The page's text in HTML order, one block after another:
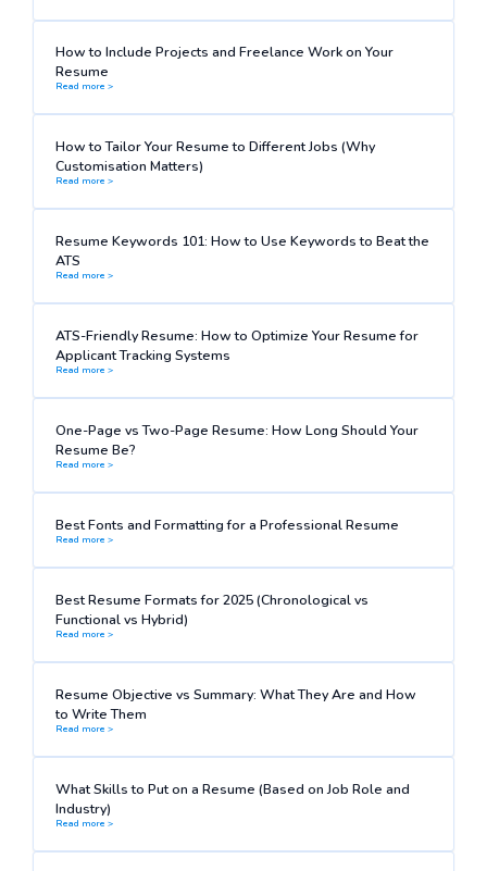
How to Include Projects and Freelance Work on Your
Resume
Read more >
How to Tailor Your Resume to Different Jobs (Why
Customisation Matters)
Read more >
Resume Keywords 101: How to Use Keywords to Beat the
ATS
Read more >
ATS-Friendly Resume: How to Optimize Your Resume for
Applicant Tracking Systems
Read more >
One-Page vs Two-Page Resume: How Long Should Your
Resume Be?
Read more >
Best Fonts and Formatting for a Professional Resume
Read more >
Best Resume Formats for 2025 (Chronological vs
Functional vs Hybrid)
Read more >
Resume Objective vs Summary: What They Are and How
to Write Them
Read more >
What Skills to Put on a Resume (Based on Job Role and
Industry)
Read more >